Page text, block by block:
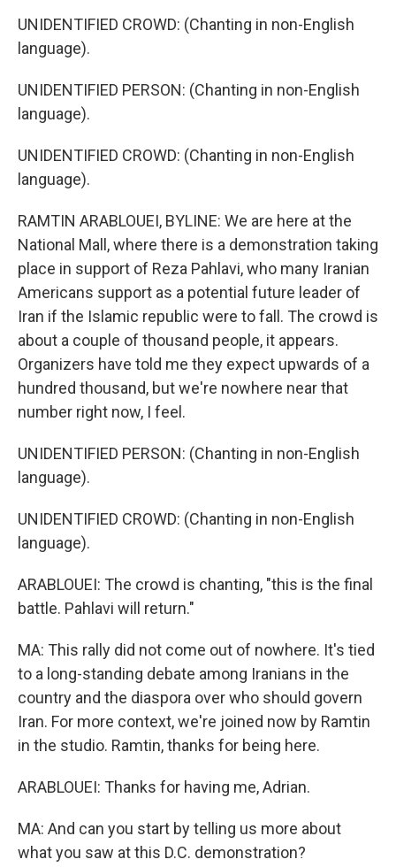
UNIDENTIFIED CROWD: (Chanting in non-English
language).
UNIDENTIFIED PERSON: (Chanting in non-English
language).
UNIDENTIFIED CROWD: (Chanting in non-English
language).
RAMTIN ARABLOUEI, BYLINE: We are here at the
National Mall, where there is a demonstration taking
place in support of Reza Pahlavi, who many Iranian
Americans support as a potential future leader of
Iran if the Islamic republic were to fall. The crowd is
about a couple of thousand people, it appears.
Organizers have told me they expect upwards of a
hundred thousand, but we're nowhere near that
number right now, I feel.
UNIDENTIFIED PERSON: (Chanting in non-English
language).
UNIDENTIFIED CROWD: (Chanting in non-English
language).
ARABLOUEI: The crowd is chanting, "this is the final
battle. Pahlavi will return."
MA: This rally did not come out of nowhere. It's tied
to a long-standing debate among Iranians in the
country and the diaspora over who should govern
Iran. For more context, we're joined now by Ramtin
in the studio. Ramtin, thanks for being here.
ARABLOUEI: Thanks for having me, Adrian.
MA: And can you start by telling us more about
what you saw at this D.C. demonstration?